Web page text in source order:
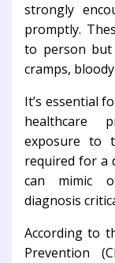
strongly
promptly.
to person but
cramps,
It’s essential
healthcare
exposure to
required for a
can mimic
diagnosis
According to
Prevention